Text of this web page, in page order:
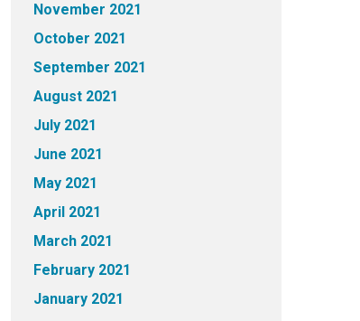
November 2021
October 2021
September 2021
August 2021
July 2021
June 2021
May 2021
April 2021
March 2021
February 2021
January 2021